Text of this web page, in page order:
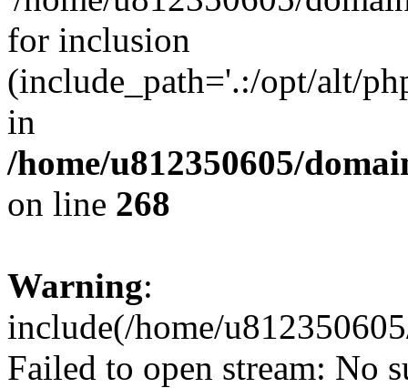
for inclusion
(include_path='.:/opt/alt/
in
/home/u812350605/
on line 268
Warning:
include(/home/
Failed to open stream: No